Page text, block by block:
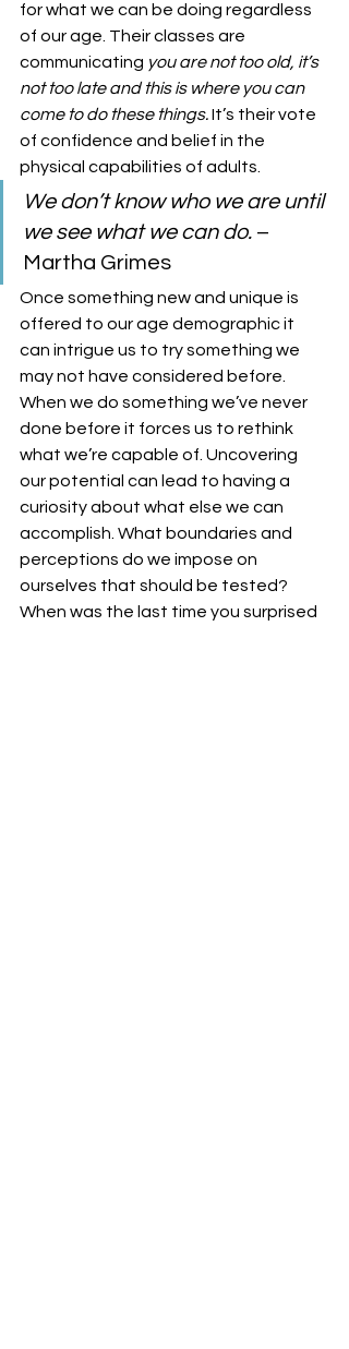
for what we can be doing regardless
of our age. Their classes are
communicating you are not too old, it’s
not too late and this is where you can
come to do these things. It’s their vote
of confidence and belief in the
physical capabilities of adults.
We don’t know who we are until
we see what we can do. –
Martha Grimes
Once something new and unique is
offered to our age demographic it
can intrigue us to try something we
may not have considered before.
When we do something we’ve never
done before it forces us to rethink
what we’re capable of. Uncovering
our potential can lead to having a
curiosity about what else we can
accomplish. What boundaries and
perceptions do we impose on
ourselves that should be tested?
When was the last time you surprised